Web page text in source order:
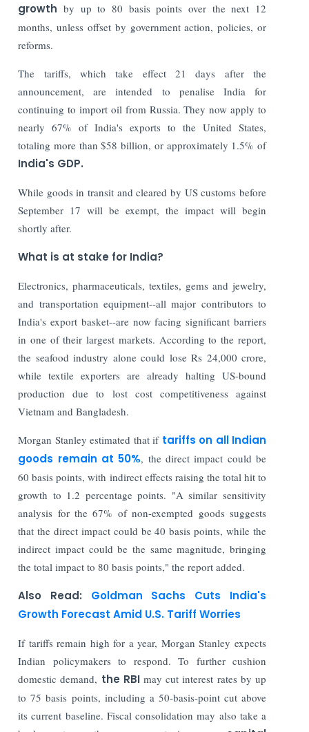
growth by up to 80 basis points over the next 12
months, unless offset by government action, policies, or
reforms.
The tariffs, which take effect 21 days after the
announcement, are intended to penalise India for
continuing to import oil from Russia. They now apply to
nearly 67% of India's exports to the United States,
totaling more than $58 billion, or approximately 1.5% of
India's GDP.
While goods in transit and cleared by US customs before
September 17 will be exempt, the impact will begin
shortly after.
What is at stake for India?
Electronics, pharmaceuticals, textiles, gems and jewelry,
and transportation equipment--all major contributors to
India's export basket--are now facing significant barriers
in one of their largest markets. According to the report,
the seafood industry alone could lose Rs 24,000 crore,
while textile exporters are already halting US-bound
production due to lost cost competitiveness against
Vietnam and Bangladesh.
Morgan Stanley estimated that iftariffs on all Indian
goods remain at 50%, the direct impact could be
60 basis points, with indirect effects raising the total hit to
growth to 1.2 percentage points. "A similar sensitivity
analysis for the 67% of non-exempted goods suggests
that the direct impact could be 40 basis points, while the
indirect impact could be the same magnitude, bringing
the total impact to 80 basis points," the report added.
Also Read: Goldman Sachs Cuts India's
Growth Forecast Amid U.S. Tariff Worries
If tariffs remain high for a year, Morgan Stanley expects
Indian policymakers to respond. To further cushion
domestic demand, the RBImay cut interest rates by up
to 75 basis points, including a 50-basis-point cut above
its current baseline. Fiscal consolidation may also take a